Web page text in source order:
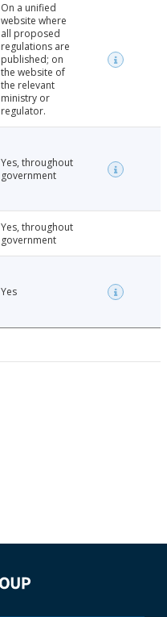
On a unified
website where
all proposed
regulations are
published; on
the website of
the relevant
ministry or
regulator.
Yes, throughout
government
Yes, throughout
government
Yes